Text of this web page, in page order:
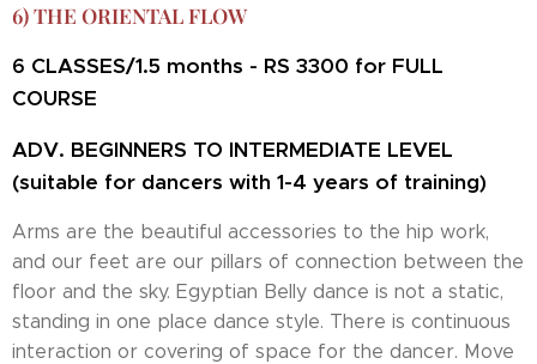
6) THE ORIENTAL FLOW
6 CLASSES/1.5 months - RS 3300 for FULL
COURSE
ADV. BEGINNERS TO INTERMEDIATE LEVEL
(suitable for dancers with 1-4 years of training)
Arms are the beautiful accessories to the hip work,
and our feet are our pillars of connection between the
floor and the sky. Egyptian Belly dance is not a static,
standing in one place dance style. There is continuous
interaction or covering of space for the dancer. Move